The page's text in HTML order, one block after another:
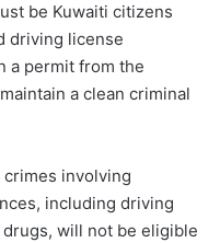
be Kuwaiti citizens
driving license
a permit from the
a clean criminal
involving
including driving
will not be eligible